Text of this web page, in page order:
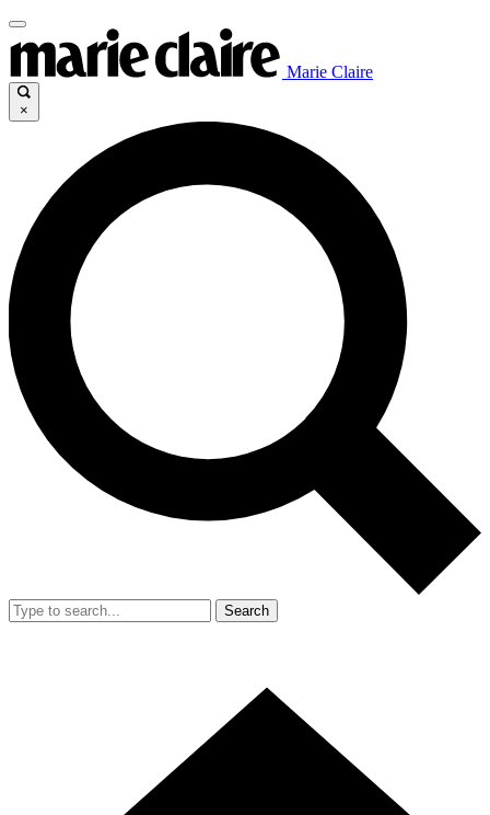
Marie Claire
×
Search